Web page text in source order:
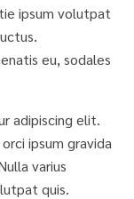
ipsum volutpat
eu, sodales
adipiscing elit.
ipsum gravida
varius
quis.